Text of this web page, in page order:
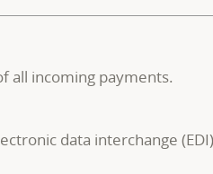
all incoming payments.
data interchange